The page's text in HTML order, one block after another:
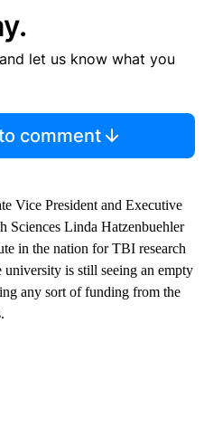
let us know what you
comment
Vice President and Executive
Sciences Linda Hatzenbuehler
in the nation for TBI research
university is still seeing an empty
any sort of funding from the